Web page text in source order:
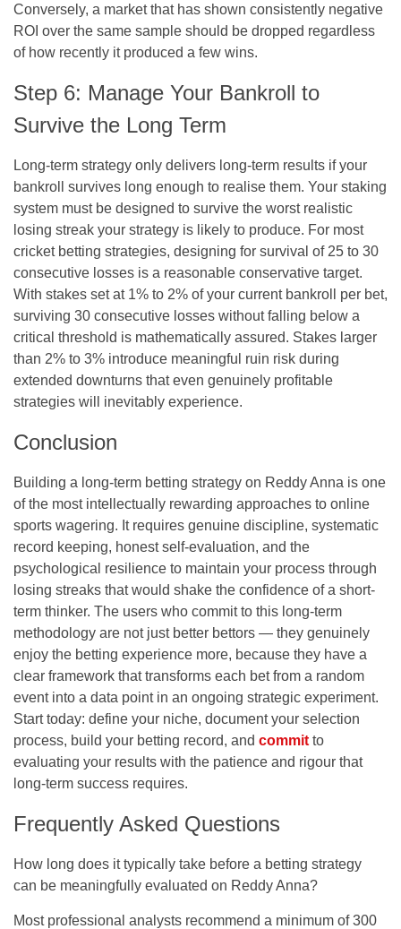
Conversely, a market that has shown consistently negative
ROI over the same sample should be dropped regardless
of how recently it produced a few wins.
Step 6: Manage Your Bankroll to
Survive the Long Term
Long-term strategy only delivers long-term results if your
bankroll survives long enough to realise them. Your staking
system must be designed to survive the worst realistic
losing streak your strategy is likely to produce. For most
cricket betting strategies, designing for survival of 25 to 30
consecutive losses is a reasonable conservative target.
With stakes set at 1% to 2% of your current bankroll per bet,
surviving 30 consecutive losses without falling below a
critical threshold is mathematically assured. Stakes larger
than 2% to 3% introduce meaningful ruin risk during
extended downturns that even genuinely profitable
strategies will inevitably experience.
Conclusion
Building a long-term betting strategy on Reddy Anna is one
of the most intellectually rewarding approaches to online
sports wagering. It requires genuine discipline, systematic
record keeping, honest self-evaluation, and the
psychological resilience to maintain your process through
losing streaks that would shake the confidence of a short-
term thinker. The users who commit to this long-term
methodology are not just better bettors — they genuinely
enjoy the betting experience more, because they have a
clear framework that transforms each bet from a random
event into a data point in an ongoing strategic experiment.
Start today: define your niche, document your selection
process, build your betting record, and commit to
evaluating your results with the patience and rigour that
long-term success requires.
Frequently Asked Questions
How long does it typically take before a betting strategy
can be meaningfully evaluated on Reddy Anna?
Most professional analysts recommend a minimum of 300